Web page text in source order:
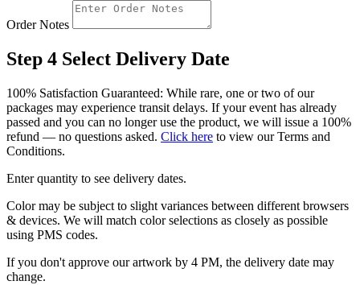
Order Notes
Step 4 Select Delivery Date
100% Satisfaction Guaranteed: While rare, one or two of our
packages may experience transit delays. If your event has already
passed and you can no longer use the product, we will issue a 100%
refund — no questions asked. Click here to view our Terms and
Conditions.
Enter quantity to see delivery dates.
Color may be subject to slight variances between different browsers
& devices. We will match color selections as closely as possible
using PMS codes.
If you don't approve our artwork by 4 PM, the delivery date may
change.